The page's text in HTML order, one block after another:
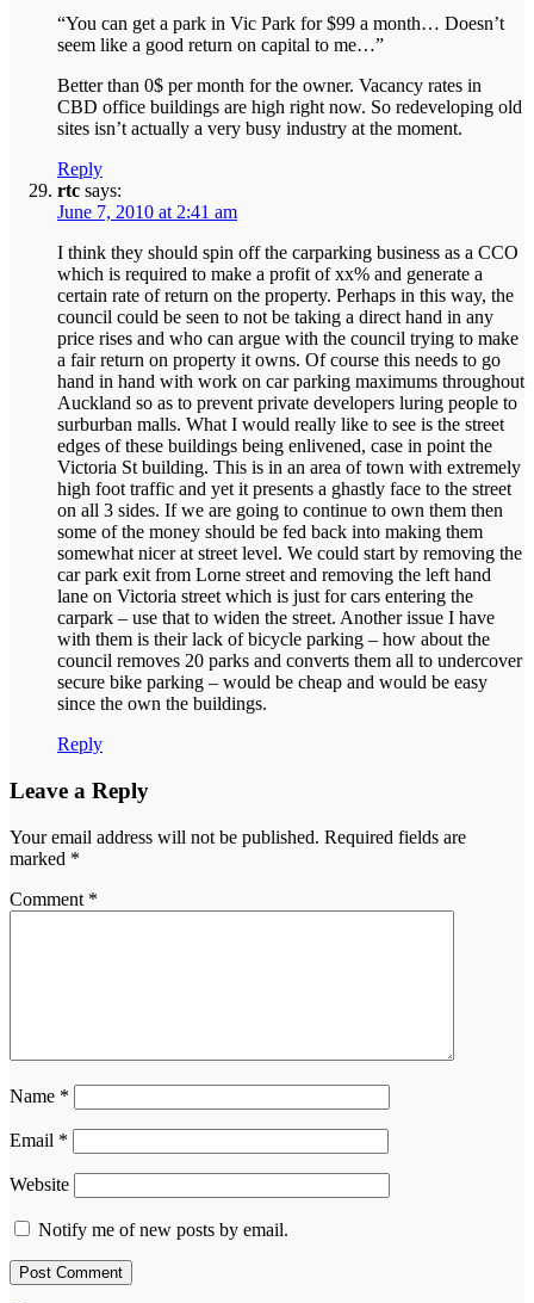
“You can get a park in Vic Park for $99 a month… Doesn’t
seem like a good return on capital to me…”
Better than 0$ per month for the owner. Vacancy rates in
CBD office buildings are high right now. So redeveloping old
sites isn’t actually a very busy industry at the moment.
Reply
rtc says:
June 7, 2010 at 2:41 am
I think they should spin off the carparking business as a CCO
which is required to make a profit of xx% and generate a
certain rate of return on the property. Perhaps in this way, the
council could be seen to not be taking a direct hand in any
price rises and who can argue with the council trying to make
a fair return on property it owns. Of course this needs to go
hand in hand with work on car parking maximums throughout
Auckland so as to prevent private developers luring people to
surburban malls. What I would really like to see is the street
edges of these buildings being enlivened, case in point the
Victoria St building. This is in an area of town with extremely
high foot traffic and yet it presents a ghastly face to the street
on all 3 sides. If we are going to continue to own them then
some of the money should be fed back into making them
somewhat nicer at street level. We could start by removing the
car park exit from Lorne street and removing the left hand
lane on Victoria street which is just for cars entering the
carpark – use that to widen the street. Another issue I have
with them is their lack of bicycle parking – how about the
council removes 20 parks and converts them all to undercover
secure bike parking – would be cheap and would be easy
since the own the buildings.
Reply
Leave a Reply
Your email address will not be published. Required fields are
marked *
Comment *
Name *
Email *
Website
Notify me of new posts by email.